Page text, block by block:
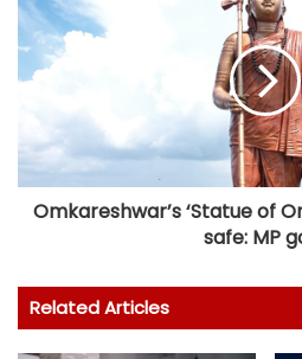
Omkareshwar’s ‘Statue of
safe: MP
Related Articles